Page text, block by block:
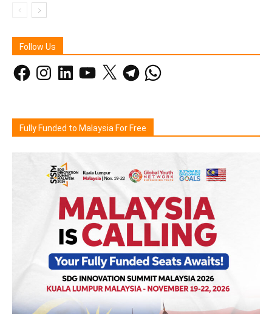
Follow Us
FacebookInstagramLinkedInYouTube
X TelegramWhatsApp
Fully Funded to Malaysia For Free